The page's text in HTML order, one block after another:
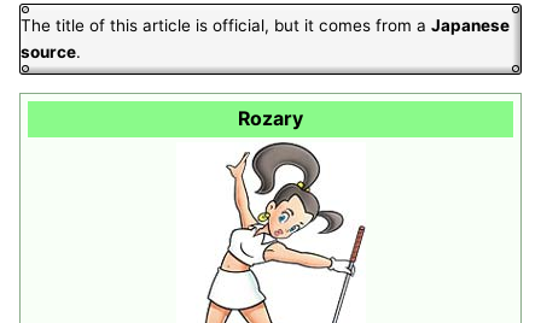
The title of this article is official, but it comes from a Japanese
source.
Rozary